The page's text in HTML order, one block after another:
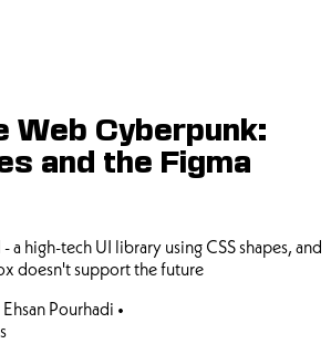
Web Cyberpunk:
and the Figma
a high-tech UI library using CSS shapes, and
doesn't support the future
Ehsan Pourhadi •